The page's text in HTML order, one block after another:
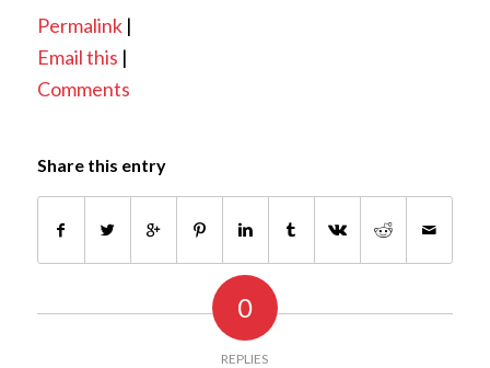
Permalink|
Email this |
Comments
Share this entry
0
REPLIES